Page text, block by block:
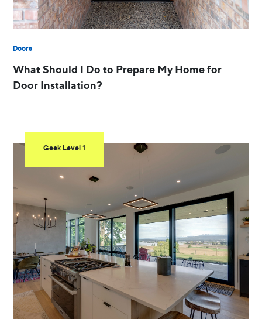
Doors
What Should I Do to Prepare My Home for
Door Installation?
Geek Level 1